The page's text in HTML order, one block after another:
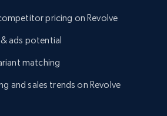
pricing on Revolve
ads potential
matching
and sales trends on Revolve